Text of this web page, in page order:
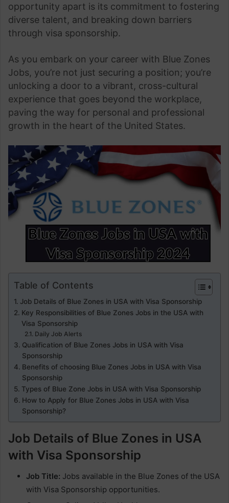
opportunity apart is its commitment to fostering
diverse talent, and breaking down barriers
through visa sponsorship.
As you embark on your career with Blue Zones
Jobs, you’re not just securing a position; you’re
unlocking a door to a vibrant, cross-cultural
experience that goes beyond the workplace,
paving the way for personal and professional
growth in the heart of the United States.
Table of Contents
Job Details of Blue Zones in USA with Visa Sponsorship
Key Responsibilities of Blue Zones Jobs in the USA with
Visa Sponsorship
Daily Job Alerts
Qualification of Blue Zones Jobs in USA with Visa
Sponsorship
Benefits of choosing Blue Zones Jobs in USA with Visa
Sponsorship
Types of Blue Zone Jobs in USA with Visa Sponsorship
How to Apply for Blue Zones Jobs in USA with Visa
Sponsorship?
Job Details of Blue Zones in USA
with Visa Sponsorship
Job Title: Jobs available in the Blue Zones of the USA
with Visa Sponsorship opportunities.